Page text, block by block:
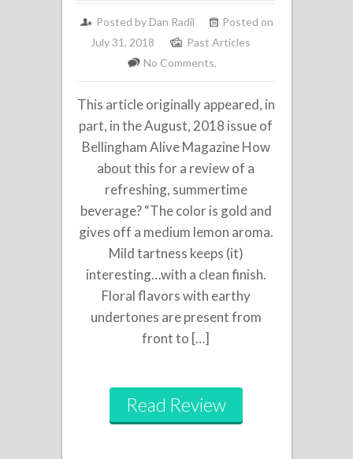
Posted by Dan Radil
Posted on
July 31, 2018
Past Articles
No Comments.
This article originally appeared, in
part, in the August, 2018 issue of
Bellingham Alive Magazine How
about this for a review of a
refreshing, summertime
beverage? “The color is gold and
gives off a medium lemon aroma.
Mild tartness keeps (it)
interesting…with a clean finish.
Floral flavors with earthy
undertones are present from
front to […]
Read Review